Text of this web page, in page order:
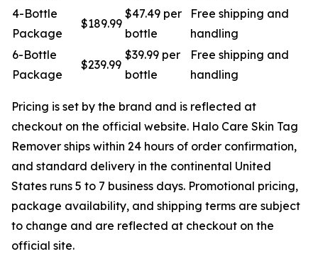
4-Bottle
Package
$189.99
$47.49 per
bottle
Free shipping and
handling
6-Bottle
Package
$239.99
$39.99 per
bottle
Free shipping and
handling
Pricing is set by the brand and is reflected at
checkout on the official website. Halo Care Skin Tag
Remover ships within 24 hours of order confirmation,
and standard delivery in the continental United
States runs 5 to 7 business days. Promotional pricing,
package availability, and shipping terms are subject
to change and are reflected at checkout on the
official site.